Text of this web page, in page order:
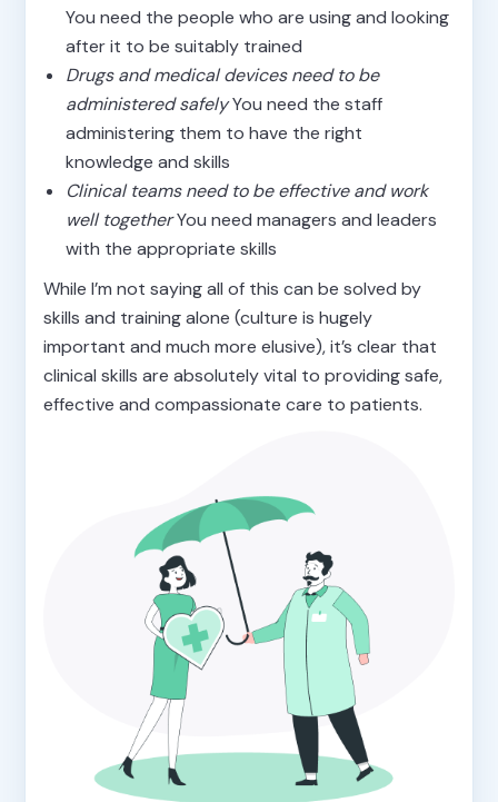
You need the people who are using and looking
after it to be suitably trained
Drugs and medical devices need to be
administered safelyYou need the staff
administering them to have the right
knowledge and skills
Clinical teams need to be effective and work
well togetherYou need managers and leaders
with the appropriate skills
While I’m not saying all of this can be solved by
skills and training alone (culture is hugely
important and much more elusive), it’s clear that
clinical skills are absolutely vital to providing safe,
effective and compassionate care to patients.